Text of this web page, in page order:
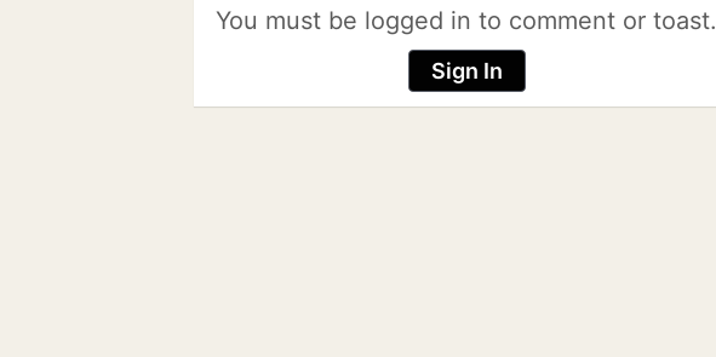
You must be logged in to comment or toast.
Sign In